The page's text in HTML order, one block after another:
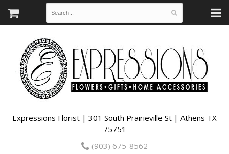
Expressions Florist | 301 South Prairieville St | Athens TX
75751
(903) 675-8562